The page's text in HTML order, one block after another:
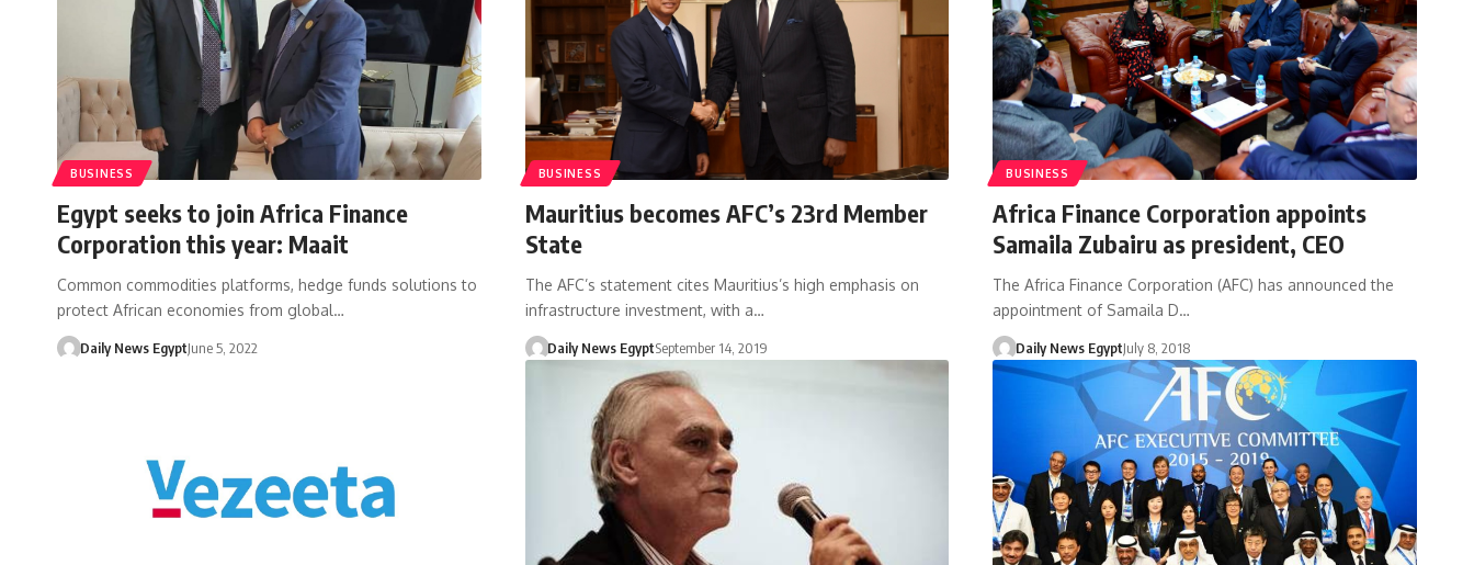
BUSINESS
Egypt seeks to join Africa Finance
Corporation this year: Maait
Common commodities platforms, hedge funds solutions to
protect African economies from global…
Daily News EgyptJune 5, 2022
BUSINESS
Mauritius becomes AFC’s 23rd Member
State
The AFC’s statement cites Mauritius’s high emphasis on
infrastructure investment, with a…
Daily News EgyptSeptember 14, 2019
BUSINESS
Africa Finance Corporation appoints
Samaila Zubairu as president, CEO
The Africa Finance Corporation (AFC) has announced the
appointment of Samaila D…
Daily News EgyptJuly 8, 2018